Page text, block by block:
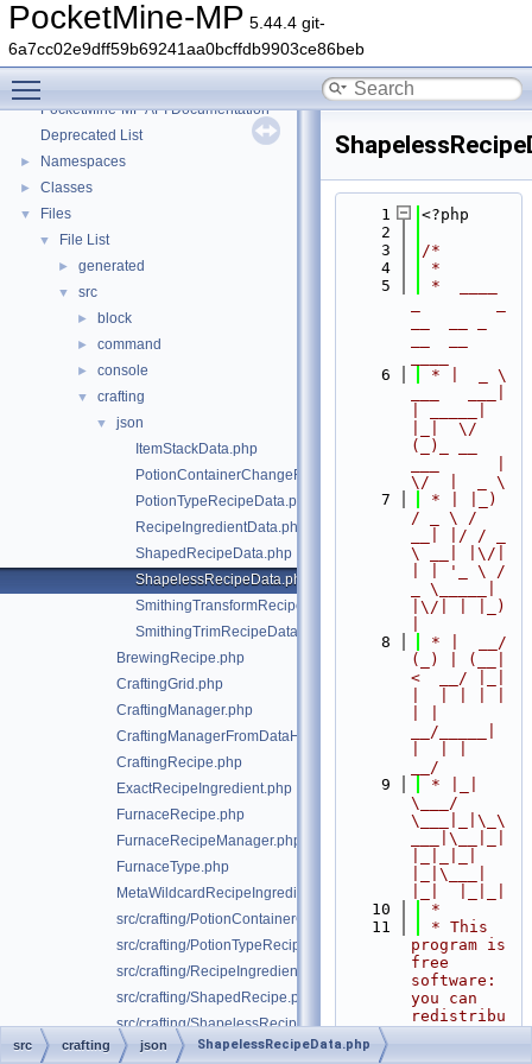
PocketMine-MP 5.44.4 git-
6a7cc02e9dff59b69241aa0bcffdb9903ce86beb
▼ PocketMine-MP
PocketMine-MP API Documentation
Deprecated List
► Namespaces
► Classes
▼ Files
▼ File List
► generated
▼ src
► block
► command
► console
▼ crafting
▼
json
ItemStackData.php
PotionContainerChangeRecipeData.php
PotionTypeRecipeData.php
RecipeIngredientData.php
ShapedRecipeData.php
ShapelessRecipeData.php
SmithingTransformRecipeData.php
SmithingTrimRecipeData.php
BrewingRecipe.php
CraftingGrid.php
CraftingManager.php
CraftingManagerFromDataHelper.php
CraftingRecipe.php
ExactRecipeIngredient.php
FurnaceRecipe.php
FurnaceRecipeManager.php
FurnaceType.php
MetaWildcardRecipeIngredient.php
src/crafting/PotionContainerChangeRecipe.php
src/crafting/PotionTypeRecipe.php
src/crafting/RecipeIngredient.php
src/crafting/ShapedRecipe.php
src/crafting/ShapelessRecipe.php
ShapelessRecipeType.php
    1
<?php
    2
    3
/*
    4
*
    5
*  ____
    6
* |  _ \
|_|  \/
(_)_ __
\/  |  _ \
    7
* | |_)
/ _ \ /
__| |/ / _
\ __| |\/|
| | '_ \ /
_ \_____|
|\/| | |_)
    8
* |  __/
(_) | (__|
<  __/ |_|
__/_____|
__/
    9
* |_|
\___/
\___|_|\_\
___|\__|_|
|_|\___|
   10
*
   11
* This
program is
free
software:
you can
redistribu
src crafting json ShapelessRecipeData.php